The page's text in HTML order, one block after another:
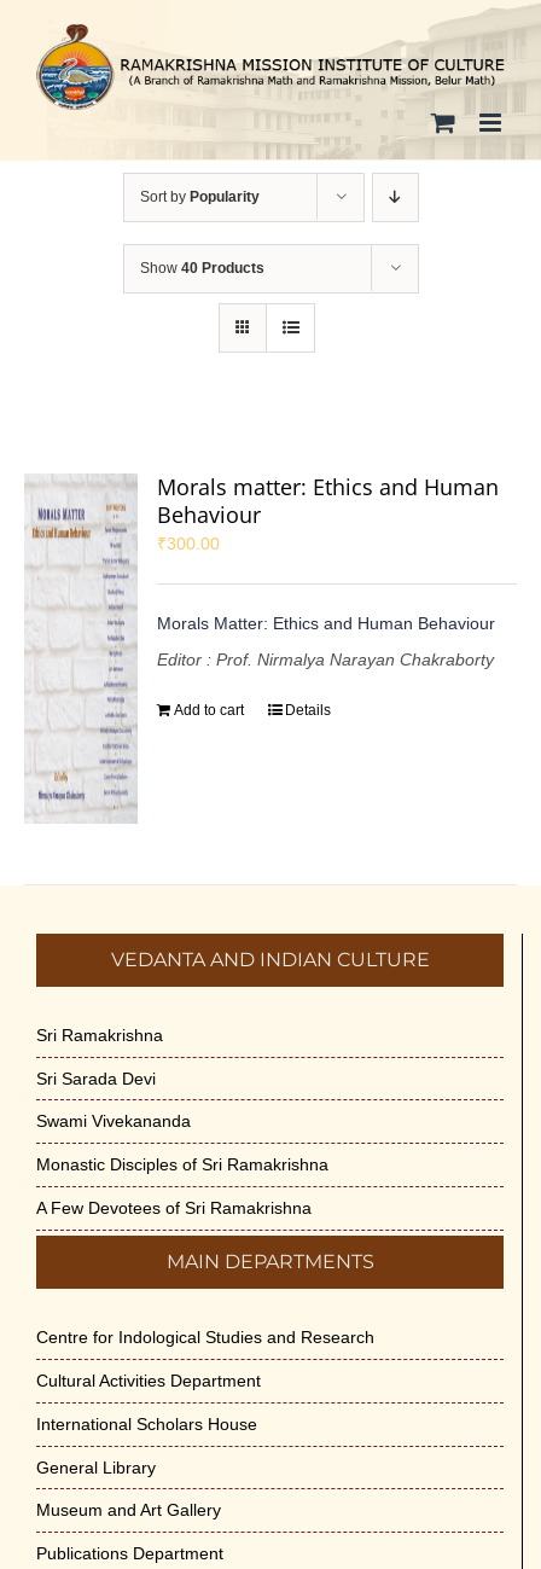
content
Sort by Popularity
Show 40 Products
Morals matter: Ethics and Human
Behaviour
₹300.00
Morals Matter: Ethics and Human Behaviour
Editor : Prof. Nirmalya Narayan Chakraborty
Add to cart Details
VEDANTA AND INDIAN CULTURE
Sri Ramakrishna
Sri Sarada Devi
Swami Vivekananda
Monastic Disciples of Sri Ramakrishna
A Few Devotees of Sri Ramakrishna
MAIN DEPARTMENTS
Centre for Indological Studies and Research
Cultural Activities Department
International Scholars House
General Library
Museum and Art Gallery
Publications Department